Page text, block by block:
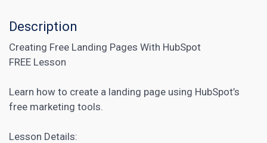
Description
Creating Free Landing Pages With HubSpot
FREE Lesson
Learn how to create a landing page using HubSpot’s
free marketing tools.
Lesson Details: